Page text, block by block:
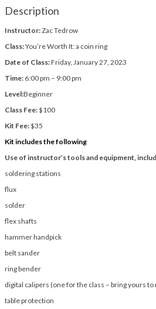
Description
Instructor:Zac Tedrow
Class:You’re Worth It: a coin ring
Date of Class:Friday, January 27, 2023
Time: 6:00 pm – 9:00 pm
Level:Beginner
Class Fee:$100
Kit Fee:$35
Kit includes the following
Use of instructor’s tools and equipment,
soldering stations
flux
solder
flex shafts
hammer handpick
belt sander
ring bender
digital calipers (one for the class – bring yours
table protection